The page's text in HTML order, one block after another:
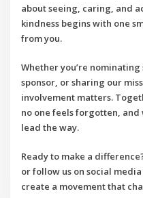
about seeing, caring, and
kindness begins with one
from you.
Whether you’re
sponsor, or sharing our
involvement matters.
no one feels forgotten, and
lead the way.
Ready to make a
or follow us on social
create a movement that